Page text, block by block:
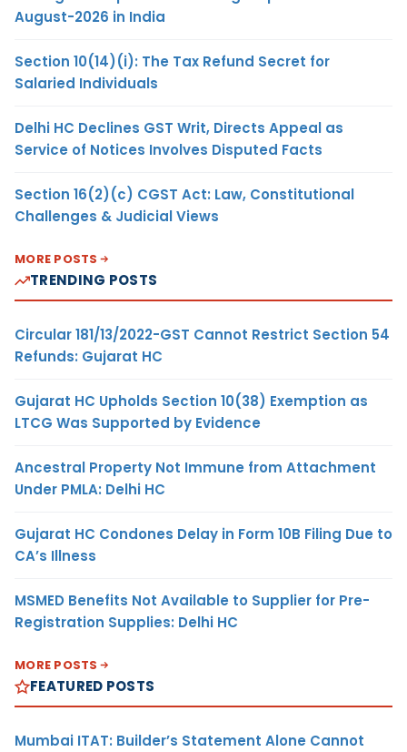
August-2026 in India
Section 10(14)(i): The Tax Refund Secret for
Salaried Individuals
Delhi HC Declines GST Writ, Directs Appeal as
Service of Notices Involves Disputed Facts
Section 16(2)(c) CGST Act: Law, Constitutional
Challenges & Judicial Views
MORE POSTS
TRENDING POSTS
Circular 181/13/2022-GST Cannot Restrict Section 54
Refunds: Gujarat HC
Gujarat HC Upholds Section 10(38) Exemption as
LTCG Was Supported by Evidence
Ancestral Property Not Immune from Attachment
Under PMLA: Delhi HC
Gujarat HC Condones Delay in Form 10B Filing Due to
CA’s Illness
MSMED Benefits Not Available to Supplier for Pre-
Registration Supplies: Delhi HC
MORE POSTS
FEATURED POSTS
Mumbai ITAT: Builder’s Statement Alone Cannot